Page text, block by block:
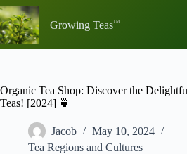
Skip
to
content
Growing Teas
Organic Tea Shop: Discover the
Teas! [2024] 🍵
Jacob
May 10, 2024
Tea Regions and Cultures